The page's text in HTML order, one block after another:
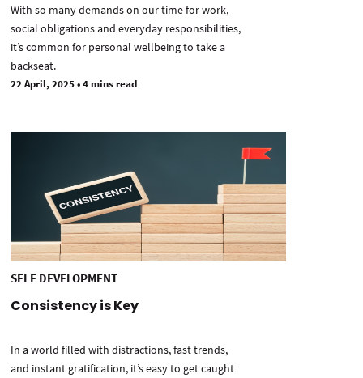
With so many demands on our time for work,
social obligations and everyday responsibilities,
it’s common for personal wellbeing to take a
backseat.
22 April, 2025•4 mins read
SELF DEVELOPMENT
Consistency is Key
In a world filled with distractions, fast trends,
and instant gratification, it’s easy to get caught